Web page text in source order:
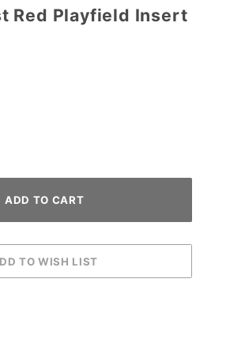
Red Playfield Insert